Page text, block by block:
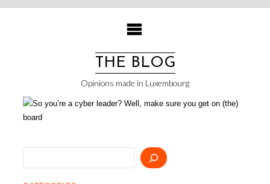
Skip
THE BLOG
Opinions made in Luxembourg